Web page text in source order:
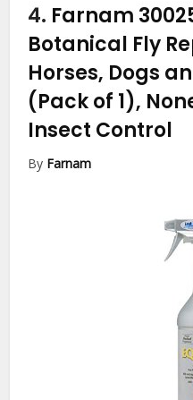
4. Farnam
Botanical Fly
Horses, Dogs
(Pack of 1),
Insect Control
By Farnam